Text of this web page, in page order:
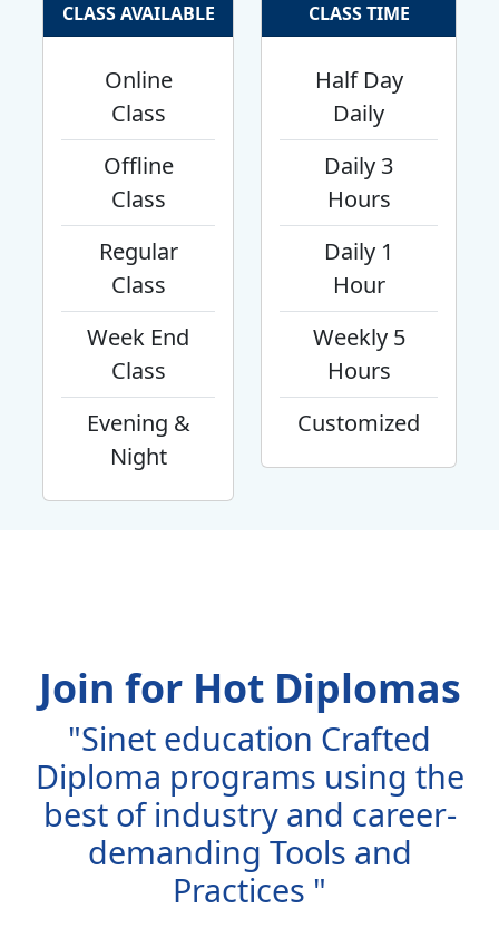
CLASS AVAILABLE
Online
Class
Offline
Class
Regular
Class
Week End
Class
Evening &
Night
CLASS TIME
Half Day
Daily
Daily 3
Hours
Daily 1
Hour
Weekly 5
Hours
Customized
Join for Hot Diplomas
"Sinet education Crafted
Diploma programs using the
best of industry and career-
demanding Tools and
Practices "